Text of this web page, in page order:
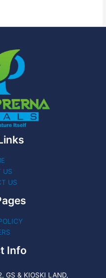
US
US
Info
GS & KIOSKI LAND,